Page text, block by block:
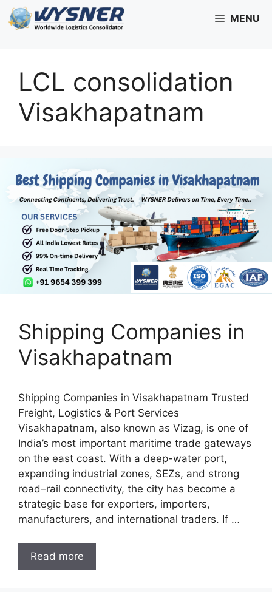
Skip
to
MENU
LCL consolidation
Visakhapatnam
Shipping Companies in
Visakhapatnam
Shipping Companies in Visakhapatnam Trusted
Freight, Logistics & Port Services
Visakhapatnam, also known as Vizag, is one of
India’s most important maritime trade gateways
on the east coast. With a deep-water port,
expanding industrial zones, SEZs, and strong
road–rail connectivity, the city has become a
strategic base for exporters, importers,
manufacturers, and international traders. If …
Read more